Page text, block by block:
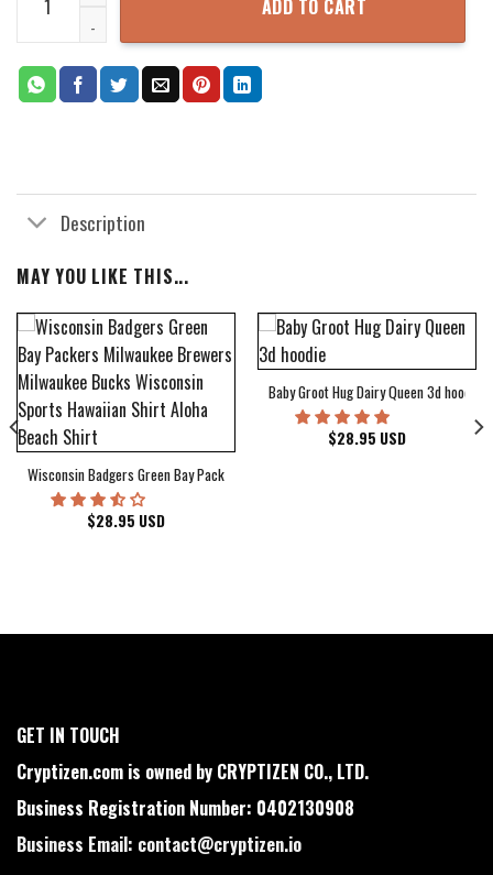
ADD TO CART
Description
MAY YOU LIKE THIS...
Wisconsin Badgers Green Bay Packers Milwaukee Brewers Milwaukee Bucks
$28.95 USD
Baby Groot Hug Dairy Queen 3d hoodie
$28.95 USD
Cover Hawaiian Shirt
GET IN TOUCH
Cryptizen.com is owned by CRYPTIZEN CO., LTD.
Business Registration Number: 0402130908
Business Email: contact@cryptizen.io